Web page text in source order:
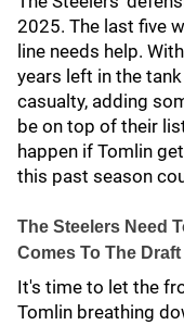
2025. The last five
line needs help. With
years left in the tank
casualty, adding
be on top of their
happen if Tomlin
this past season
The Steelers Need
Comes To The Draft
It's time to let the
Tomlin breathing